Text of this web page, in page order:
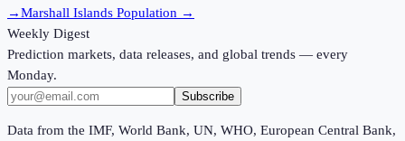
→Marshall Islands Population →
Weekly Digest
Prediction markets, data releases, and global trends — every
Monday.
Subscribe
Data from the IMF, World Bank, UN, WHO, European Central Bank,